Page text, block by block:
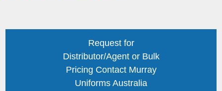
Request for
Distributor/Agent or Bulk
Pricing Contact Murray
Uniforms Australia